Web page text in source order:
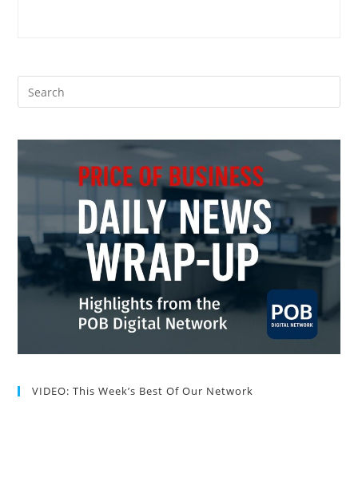
VIDEO: This Week’s Best Of Our Network